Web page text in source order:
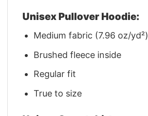
Unisex Pullover Hoodie:
Medium fabric (7.96 oz/yd²)
Brushed fleece inside
Regular fit
True to size